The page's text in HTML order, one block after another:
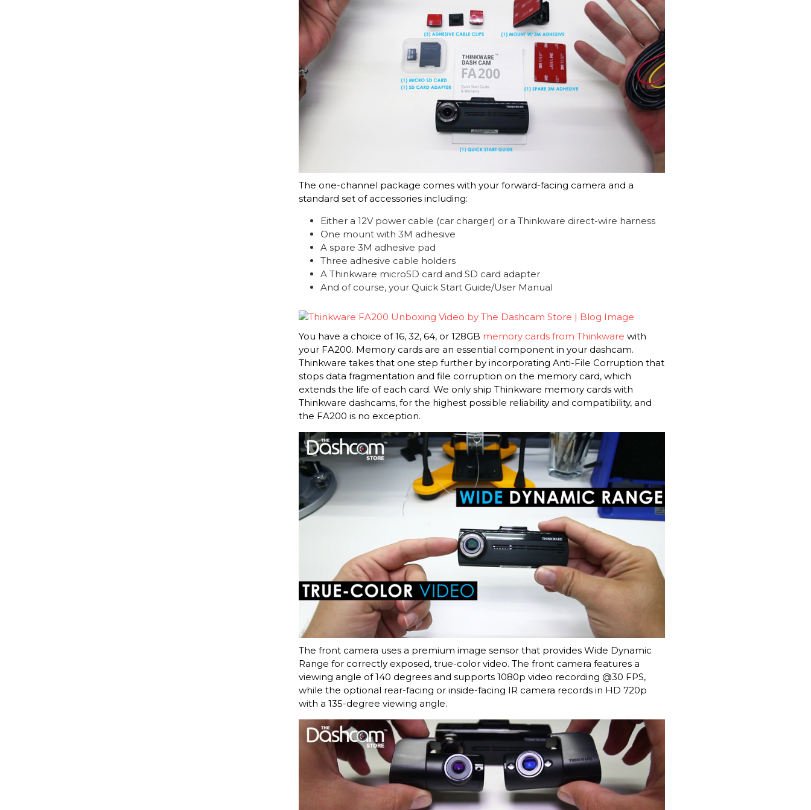
The one-channel package comes with your forward-facing camera and a
standard set of accessories including:
Either a 12V power cable (car charger) or a Thinkware direct-wire harness
One mount with 3M adhesive
A spare 3M adhesive pad
Three adhesive cable holders
A Thinkware microSD card and SD card adapter
And of course, your Quick Start Guide/User Manual
You have a choice of 16, 32, 64, or 128GB memory cards from Thinkware with
your FA200. Memory cards are an essential component in your dashcam.
Thinkware takes that one step further by incorporating Anti-File Corruption that
stops data fragmentation and file corruption on the memory card, which
extends the life of each card. We only ship Thinkware memory cards with
Thinkware dashcams, for the highest possible reliability and compatibility, and
the FA200 is no exception.
The front camera uses a premium image sensor that provides Wide Dynamic
Range for correctly exposed, true-color video. The front camera features a
viewing angle of 140 degrees and supports 1080p video recording @30 FPS,
while the optional rear-facing or inside-facing IR camera records in HD 720p
with a 135-degree viewing angle.